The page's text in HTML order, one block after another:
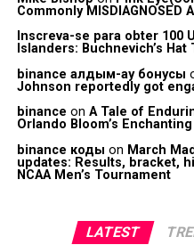
Commonly MISDIAGNOSED
Inscreva-se para obter 100
Islanders: Buchnevich’s
binance алдым-ау бонусы
Johnson reportedly got
binance on A Tale of
Orlando Bloom’s
binance коды on March
updates: Results, bracket,
NCAA Men’s Tournament
LATEST